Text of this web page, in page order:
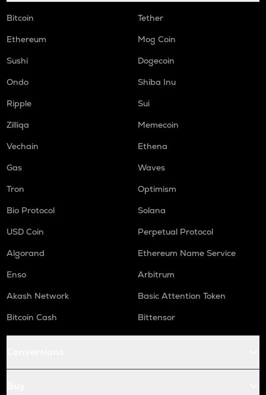
Bitcoin
Tether
Ethereum
Mog Coin
Sushi
Dogecoin
Ondo
Shiba Inu
Ripple
Sui
Zilliqa
Memecoin
Vechain
Ethena
Gas
Waves
Tron
Optimism
Bio Protocol
Solana
USD Coin
Perpetual Protocol
Algorand
Ethereum Name Service
Enso
Arbitrum
Akash Network
Basic Attention Token
Bitcoin Cash
Bittensor